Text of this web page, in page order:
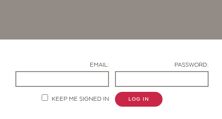
EMAIL: PASSWORD:
KEEP ME SIGNED IN LOG IN